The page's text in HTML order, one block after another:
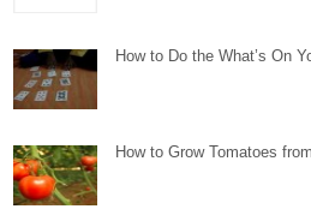
How to Do the What’s On
How to Grow Tomatoes